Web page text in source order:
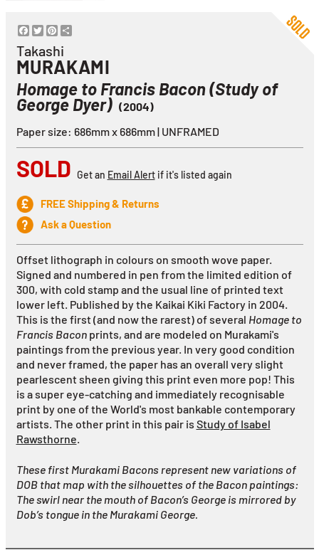
Facebook
TwitterPinterest
Takashi
MURAKAMI
Homage to Francis Bacon (Study of
George Dyer) (2004)
Paper size: 686mm x 686mm | UNFRAMED
SOLD Get an Email Alertif it's listed again
FREE Shipping & Returns
Ask a Question
Offset lithograph in colours on smooth wove paper.
Signed and numbered in pen from the limited edition of
300, with cold stamp and the usual line of printed text
lower left. Published by the Kaikai Kiki Factory in 2004.
This is the first (and now the rarest) of several Homage to
Francis Baconprints, and are modeled on Murakami's
paintings from the previous year. In very good condition
and never framed, the paper has an overall very slight
pearlescent sheen giving this print even more pop! This
is a super eye-catching and immediately recognisable
print by one of the World's most bankable contemporary
artists. The other print in this pair is Study of Isabel
Rawsthorne.
These first Murakami Bacons represent new variations of
DOB that map with the silhouettes of the Bacon paintings:
The swirl near the mouth of Bacon’s George is mirrored by
Dob’s tongue in the Murakami George.